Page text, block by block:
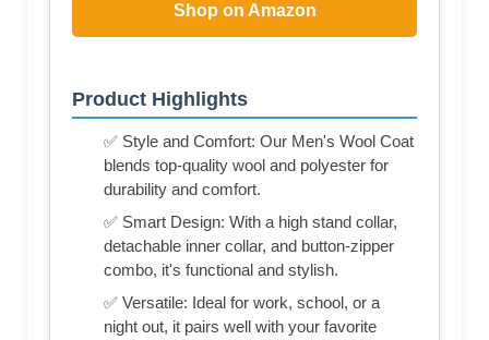
Shop on Amazon
Product Highlights
✅ Style and Comfort: Our Men's Wool Coat
blends top-quality wool and polyester for
durability and comfort.
✅ Smart Design: With a high stand collar,
detachable inner collar, and button-zipper
combo, it's functional and stylish.
✅ Versatile: Ideal for work, school, or a
night out, it pairs well with your favorite